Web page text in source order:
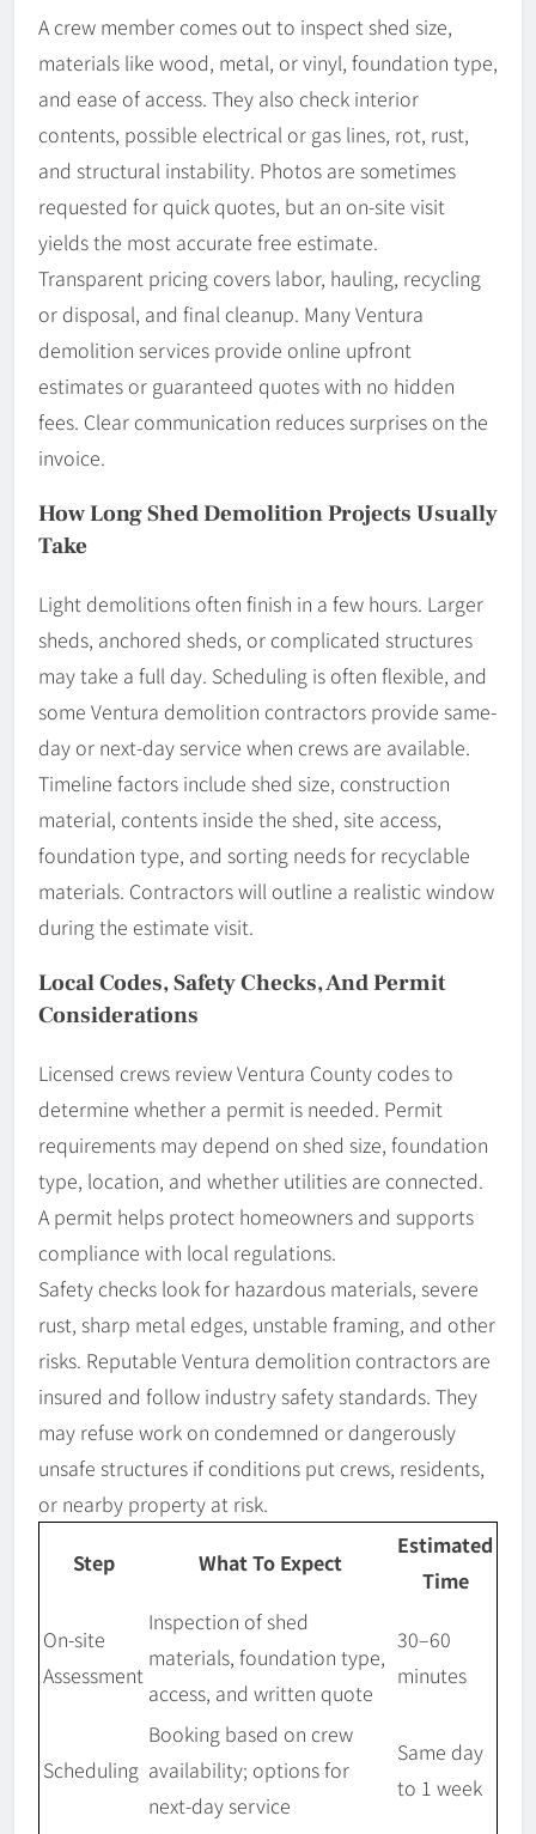
A crew member comes out to inspect shed size,
materials like wood, metal, or vinyl, foundation type,
and ease of access. They also check interior
contents, possible electrical or gas lines, rot, rust,
and structural instability. Photos are sometimes
requested for quick quotes, but an on-site visit
yields the most accurate free estimate.
Transparent pricing covers labor, hauling, recycling
or disposal, and final cleanup. Many Ventura
demolition services provide online upfront
estimates or guaranteed quotes with no hidden
fees. Clear communication reduces surprises on the
invoice.
How Long Shed Demolition Projects Usually
Take
Light demolitions often finish in a few hours. Larger
sheds, anchored sheds, or complicated structures
may take a full day. Scheduling is often flexible, and
some Ventura demolition contractors provide same-
day or next-day service when crews are available.
Timeline factors include shed size, construction
material, contents inside the shed, site access,
foundation type, and sorting needs for recyclable
materials. Contractors will outline a realistic window
during the estimate visit.
Local Codes, Safety Checks, And Permit
Considerations
Licensed crews review Ventura County codes to
determine whether a permit is needed. Permit
requirements may depend on shed size, foundation
type, location, and whether utilities are connected.
A permit helps protect homeowners and supports
compliance with local regulations.
Safety checks look for hazardous materials, severe
rust, sharp metal edges, unstable framing, and other
risks. Reputable Ventura demolition contractors are
insured and follow industry safety standards. They
may refuse work on condemned or dangerously
unsafe structures if conditions put crews, residents,
or nearby property at risk.
Step What To Expect
Estimated
Time
On-site
Assessment
Inspection of shed
materials, foundation type,
access, and written quote
30–60
minutes
Scheduling
Booking based on crew
availability; options for
next-day service
Same day
to 1 week